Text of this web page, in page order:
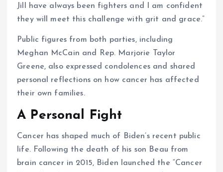
Jill have always been fighters and I am confident
they will meet this challenge with grit and grace.”
Public figures from both parties, including
Meghan McCain and Rep. Marjorie Taylor
Greene, also expressed condolences and shared
personal reflections on how cancer has affected
their own families.
A Personal Fight
Cancer has shaped much of Biden’s recent public
life. Following the death of his son Beau from
brain cancer in 2015, Biden launched the “Cancer